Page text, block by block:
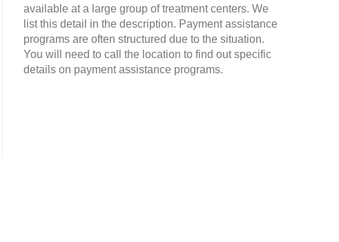
available at a large group of treatment centers. We
list this detail in the description. Payment assistance
programs are often structured due to the situation.
You will need to call the location to find out specific
details on payment assistance programs.